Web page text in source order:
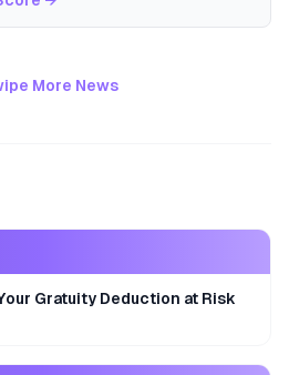
More News
Gratuity Deduction at Risk